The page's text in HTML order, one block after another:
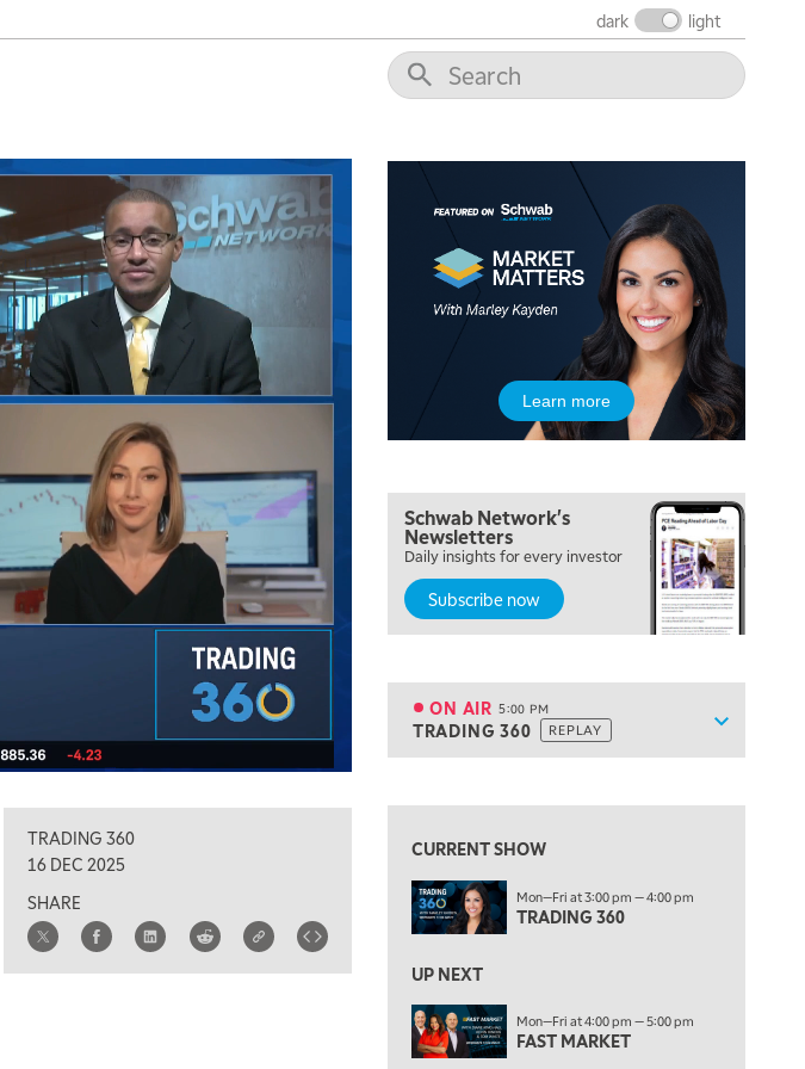
dark light
TRADING 360
16 DEC 2025
SHARE
Learn more
Schwab Network's
Newsletters
Daily insights for every investor
Subscribe now
Show
ON AIR 5:00 PM
TRADING 360 REPLAY
EDUCATION 11:00 AM
LIZ ANN LIVE
1:00 PM
REPLAY
1:30 PM
MARKET MATTERS WITH MARLEY KAYDEN REPLAY
2:00 PM
MARKET MATTERS WITH MARLEY KAYDEN REPLAY
MARKET MATTERS WITH MARLEY KAYDEN REPLAY
3:30 PM
MARKET MATTERS WITH MARLEY KAYDEN REPLAY
4:00 PM
REPLAY
ON AIR 5:00 PM
TRADING 360 REPLAY
6:00 PM
7:00 PM
NEXT GEN INVESTING REPLAY
MARKET ON CLOSE
EDUCATION 9:30 PM
LIZ ANN LIVE REPLAY
CURRENT SHOW
Mon—Fri at 3:00 pm — 4:00 pm
TRADING 360
UP NEXT
Mon—Fri at 4:00 pm — 5:00 pm
FAST MARKET